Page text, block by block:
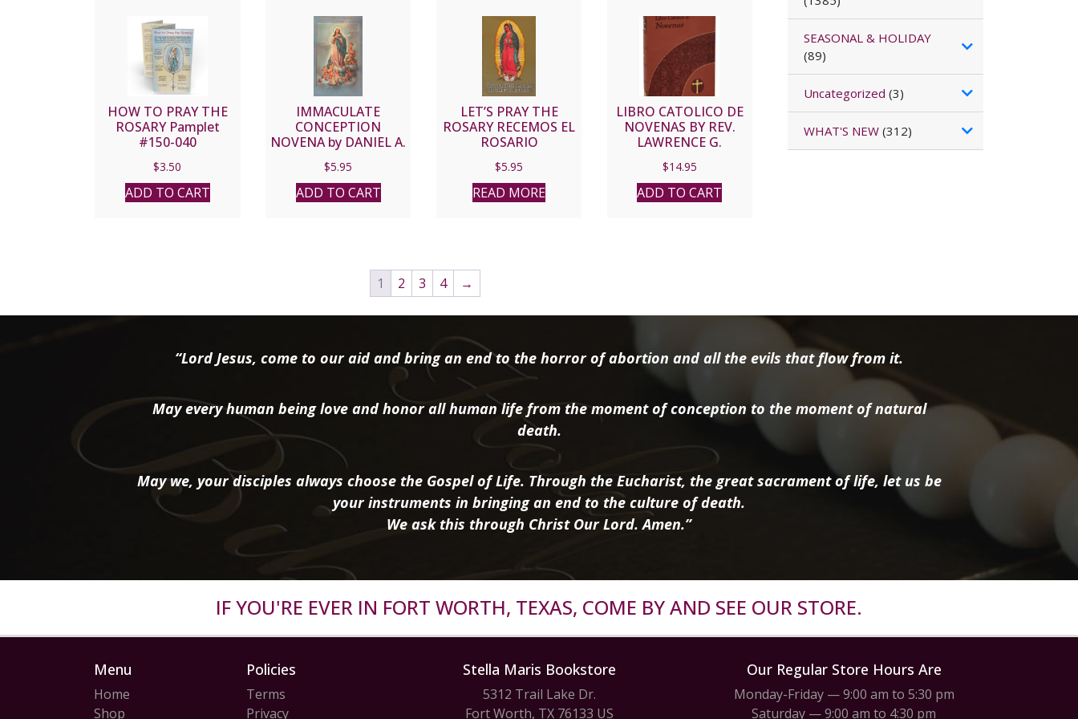
HOW TO PRAY THE
ROSARY Pamplet
#150-040
$3.50
ADD TO CART
IMMACULATE
CONCEPTION
NOVENA by DANIEL A.
$5.95
ADD TO CART
LET’S PRAY THE
ROSARY RECEMOS EL
ROSARIO
$5.95
READ MORE
LIBRO CATOLICO DE
NOVENAS BY REV.
LAWRENCE G.
Print
$14.95
ADD TO CART
1 2 3 4 →
SEASONAL & HOLIDAY
(89)
Uncategorized (3)
WHAT'S NEW(312)
“Lord Jesus, come to our aid and bring an end to the horror of abortion and all the evils that flow from it.
May every human being love and honor all human life from the moment of conception to the moment of natural
death.
May we, your disciples always choose the Gospel of Life. Through the Eucharist, the great sacrament of life, let us be
your instruments in bringing an end to the culture of death.
We ask this through Christ Our Lord. Amen.”
IF YOU'RE EVER IN FORT WORTH, TEXAS, COME BY AND SEE OUR STORE.
Menu
Home
Shop
Policies
Terms
Privacy
Stella Maris Bookstore
5312 Trail Lake Dr.
Fort Worth, TX 76133 US
Our Regular Store Hours Are
Monday-Friday — 9:00 am to 5:30 pm
Saturday — 9:00 am to 4:30 pm